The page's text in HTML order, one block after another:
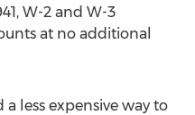
W-2 and W-3
at no additional
less expensive way to